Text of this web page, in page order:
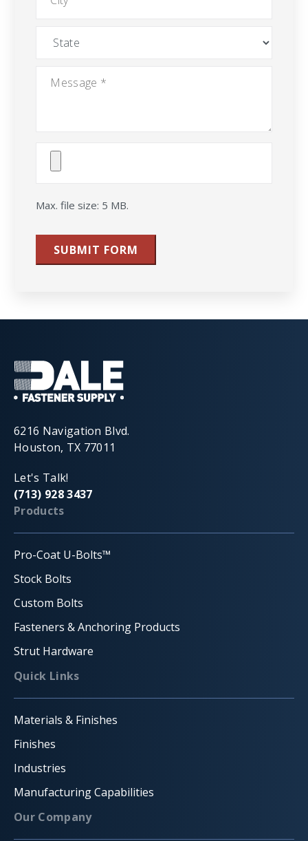
Attach
Max. file size: 5 MB.
SUBMIT FORM
6216 Navigation Blvd.
Houston, TX 77011
Let's Talk!
(713) 928 3437
Products
Pro-Coat U-Bolts™
Stock Bolts
Custom Bolts
Fasteners & Anchoring Products
Strut Hardware
Quick Links
Materials & Finishes
Finishes
Industries
Manufacturing Capabilities
Our Company